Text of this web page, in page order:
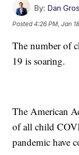
By: Dan
Posted4:26 PM, Jan
The number of
19 is soaring.
The American
of all child
pandemic have